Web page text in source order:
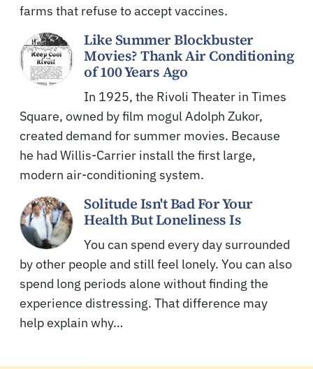
farms that refuse to accept vaccines.
Like Summer Blockbuster
Movies? Thank Air Conditioning
of 100 Years Ago
In 1925, the Rivoli Theater in Times
Square, owned by film mogul Adolph Zukor,
created demand for summer movies. Because
he had Willis-Carrier install the first large,
modern air-conditioning system.
Solitude Isn't Bad For Your
Health But Loneliness Is
You can spend every day surrounded
by other people and still feel lonely. You can also
spend long periods alone without finding the
experience distressing. That difference may
help explain why…